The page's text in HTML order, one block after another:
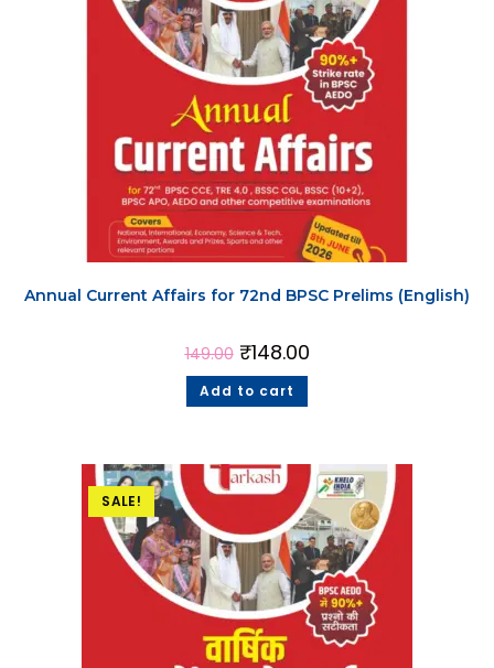
Annual Current Affairs for 72nd BPSC Prelims (English)
149.00 ₹148.00
Add to cart
SALE!